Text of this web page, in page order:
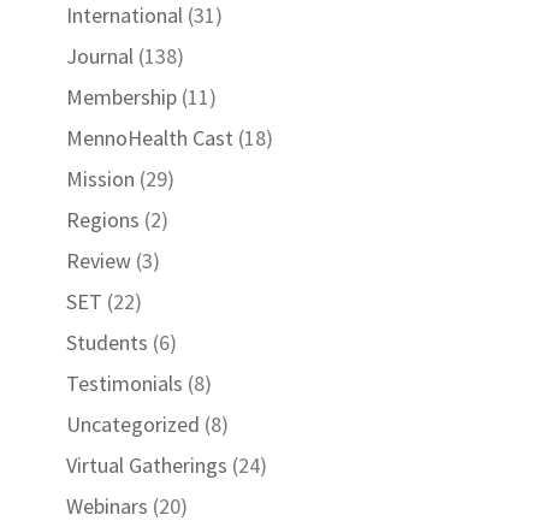
International(31)
Journal(138)
Membership(11)
MennoHealth Cast (18)
Mission (29)
Regions (2)
Review(3)
SET (22)
Students (6)
Testimonials (8)
Uncategorized (8)
Virtual Gatherings (24)
Webinars (20)